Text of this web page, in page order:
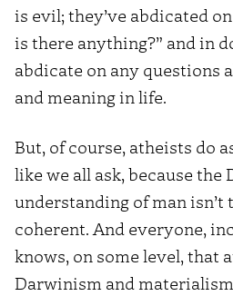
is evil; they’ve abdicated
is there anything?” and in
abdicate on any questions
and meaning in life.
But, of course, atheists do
like we all ask, because the
understanding of man isn’t
coherent. And everyone,
knows, on some level, that
Darwinism and materialism